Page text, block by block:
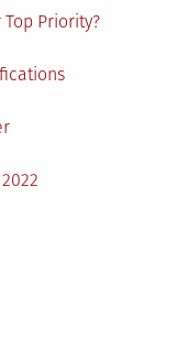
Priority?